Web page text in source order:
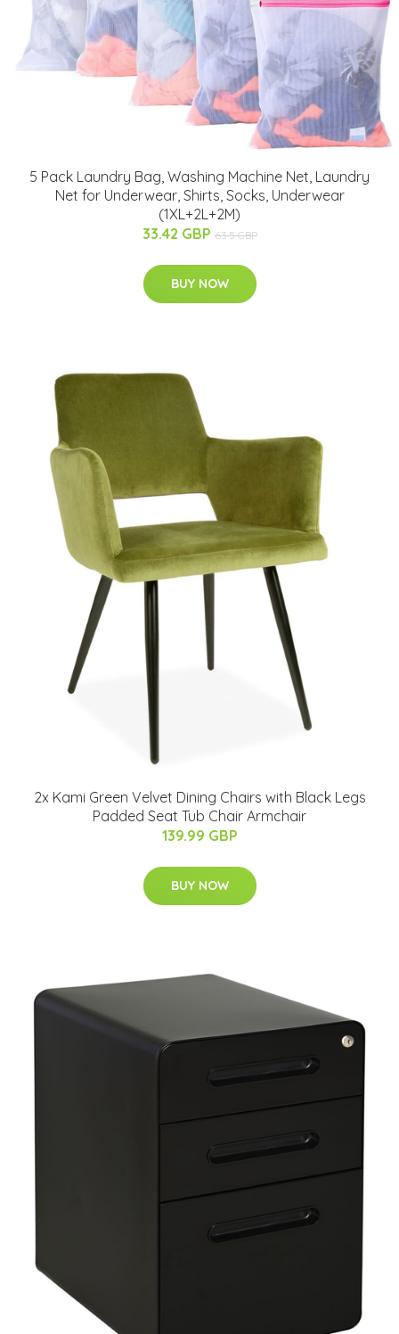
5 Pack Laundry Bag, Washing Machine Net, Laundry
Net for Underwear, Shirts, Socks, Underwear
(1XL+2L+2M)
33.42 GBP 63.5 GBP
BUY NOW
2x Kami Green Velvet Dining Chairs with Black Legs
Padded Seat Tub Chair Armchair
139.99 GBP
BUY NOW